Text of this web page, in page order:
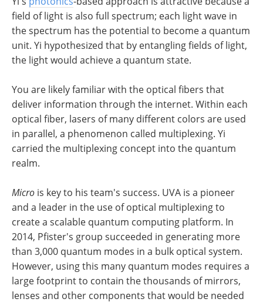
field of light is also full spectrum; each light wave in
the spectrum has the potential to become a quantum
unit. Yi hypothesized that by entangling fields of light,
the light would achieve a quantum state.
You are likely familiar with the optical fibers that
deliver information through the internet. Within each
optical fiber, lasers of many different colors are used
in parallel, a phenomenon called multiplexing. Yi
carried the multiplexing concept into the quantum
realm.
Micro is key to his team's success. UVA is a pioneer
and a leader in the use of optical multiplexing to
create a scalable quantum computing platform. In
2014, Pfister's group succeeded in generating more
than 3,000 quantum modes in a bulk optical system.
However, using this many quantum modes requires a
large footprint to contain the thousands of mirrors,
lenses and other components that would be needed